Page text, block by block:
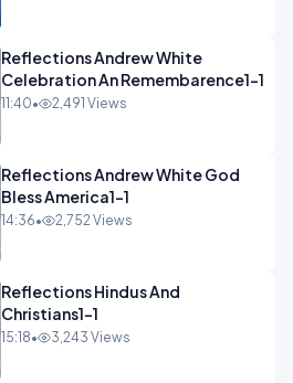
Reflections Andrew White
Celebration An Remembarence1-1
11:40• 2,491 Views
Reflections Andrew White God
Bless America1-1
14:36• 2,752 Views
Reflections Hindus And
Christians1-1
15:18• 3,243 Views